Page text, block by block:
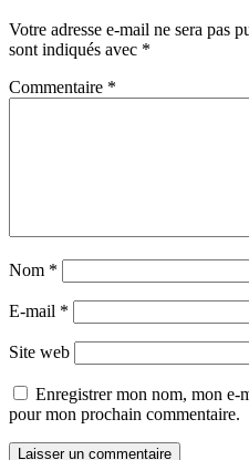
Votre adresse e-mail ne sera pas
sont indiqués avec *
Commentaire *
Nom *
E-mail *
Site web
Enregistrer mon nom, mon e-
pour mon prochain commentaire.